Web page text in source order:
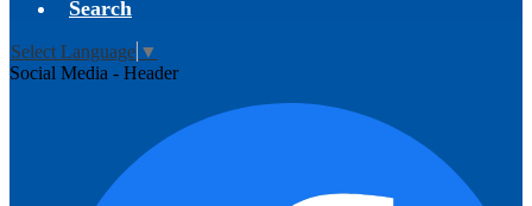
Search
Select Language ▼
Social Media - Header